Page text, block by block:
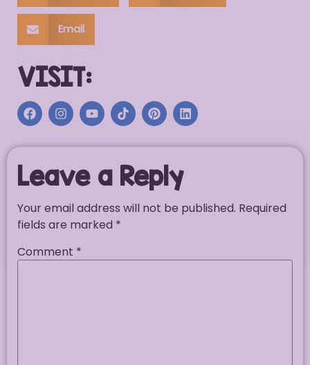
Email
VISIT:
Leave a Reply
Your email address will not be published. Required
fields are marked *
Comment *